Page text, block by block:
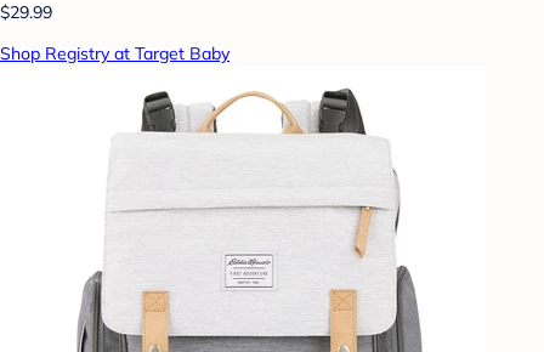
$29.99
Shop Registry at Target Baby